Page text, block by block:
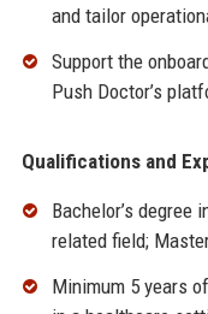
and tailor
Support the
Push Doctor’s
Qualifications and
Bachelor’s degree
related field;
Minimum 5 years